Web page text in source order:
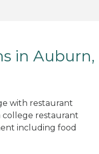
in Auburn,
with restaurant
college restaurant
including food